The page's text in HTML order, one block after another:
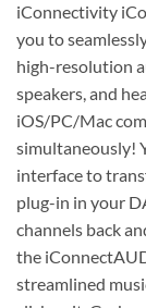
iConnectivity
you to
high-resolution
speakers, and
iOS/PC/Mac
simultaneously!
interface to
plug-in in your
channels back
the
streamlined